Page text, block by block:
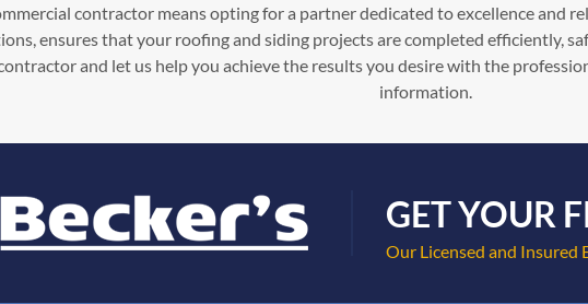
contractor means opting for a partner dedicated to excellence
ensures that your roofing and siding projects are completed efficiently,
and let us help you achieve the results you desire with the
information.
GET YOUR
Our Licensed and Insured